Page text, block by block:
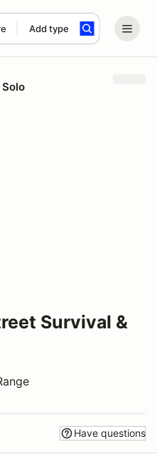
Add type
Survival &
Have questions